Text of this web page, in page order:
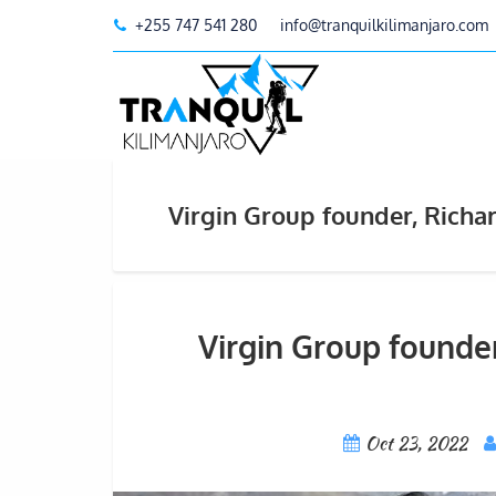
+255 747 541 280 info@tranquilkilimanjaro.com
Virgin Group founder,
Virgin Group
Oct 23, 2022